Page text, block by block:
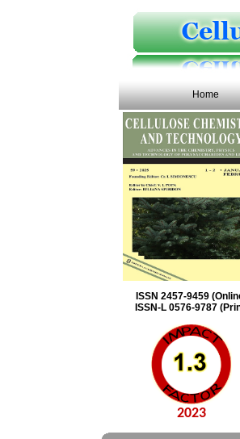
Home
ISSN 2457-9459
ISSN-L 0576-9787
2023